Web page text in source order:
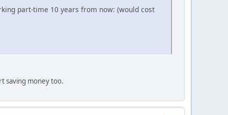
part-time 10 years from now: (would cost
saving money too.